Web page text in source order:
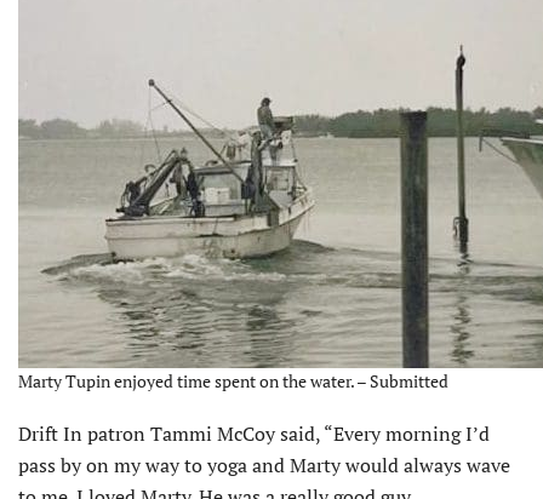
Marty Tupin enjoyed time spent on the water. – Submitted
Drift In patron Tammi McCoy said, “Every morning I’d
pass by on my way to yoga and Marty would always wave